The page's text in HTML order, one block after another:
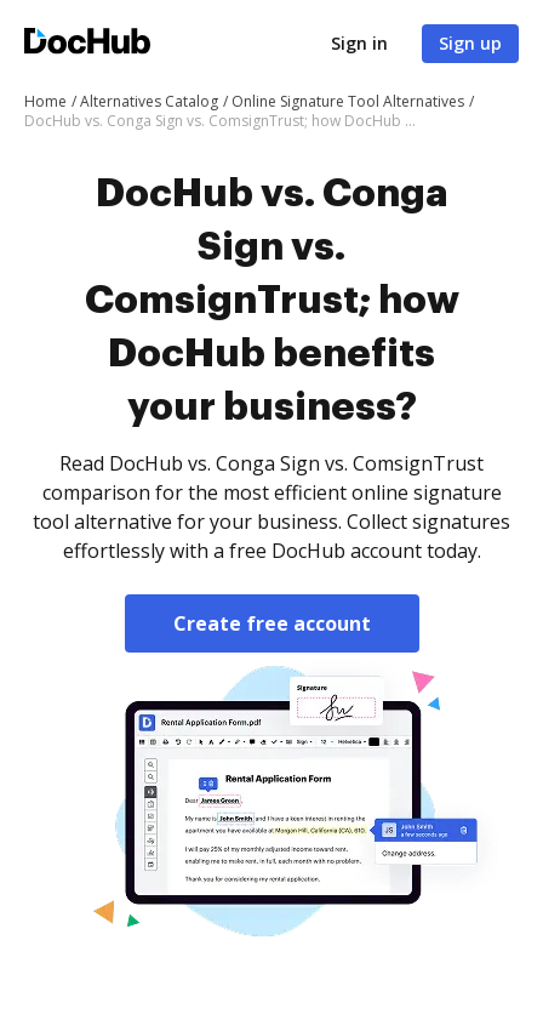
Sign in Sign up
Home Alternatives Catalog
Online Signature Tool Alternatives
DocHub vs. Conga Sign vs. ComsignTrust; how DocHub benefits your business?
DocHub vs. Conga
Sign vs.
ComsignTrust; how
DocHub benefits
your business?
Read DocHub vs. Conga Sign vs. ComsignTrust
comparison for the most efficient online signature
tool alternative for your business. Collect signatures
effortlessly with a free DocHub account today.
Create free account